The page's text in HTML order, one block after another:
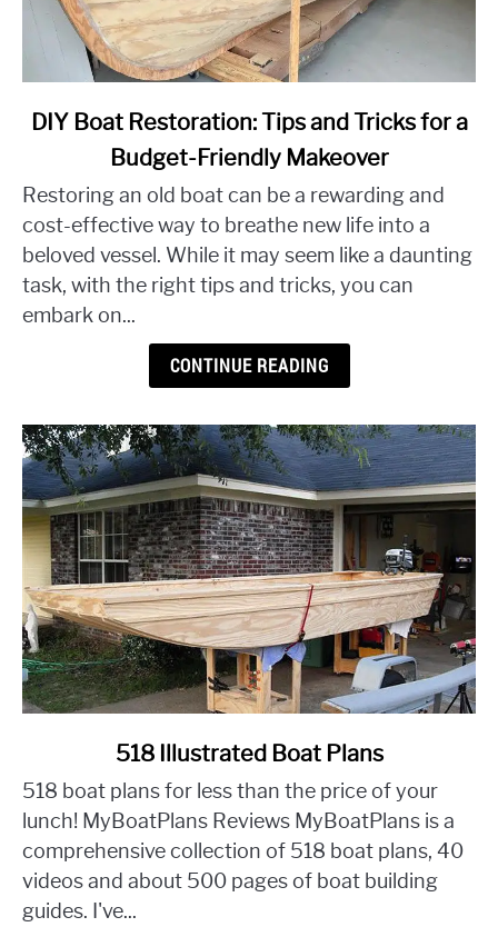
link
Boat
Restoration:
Tips
and
Tricks
for
Makeover
DIY Boat Restoration: Tips and Tricks for a
Budget-Friendly Makeover
Restoring an old boat can be a rewarding and
cost-effective way to breathe new life into a
beloved vessel. While it may seem like a daunting
task, with the right tips and tricks, you can
embark on...
CONTINUE READING
518
Illustrated
Boat
Plans
518 Illustrated Boat Plans
518 boat plans for less than the price of your
lunch! MyBoatPlans Reviews MyBoatPlans is a
comprehensive collection of 518 boat plans, 40
videos and about 500 pages of boat building
guides. I've...